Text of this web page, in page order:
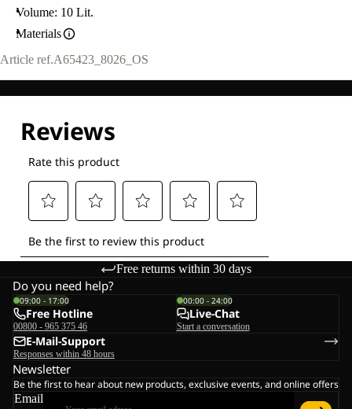
Volume: 10 Lit.
Materials
Article ref.A65423_8026_OS
Free returns within 30 days
Do you need help?
09:00 - 17:00
Free Hotline
00800 - 965 375 46
00:00 - 24:00
Live-Chat
Start a conversation
E-Mail-Support
Responses within 48 hours
Newsletter
Be the first to hear about new products, exclusive events, and online offers
Email